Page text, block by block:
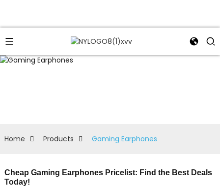
Home Products Gaming Earphones
Cheap Gaming Earphones Pricelist: Find the Best Deals
Today!